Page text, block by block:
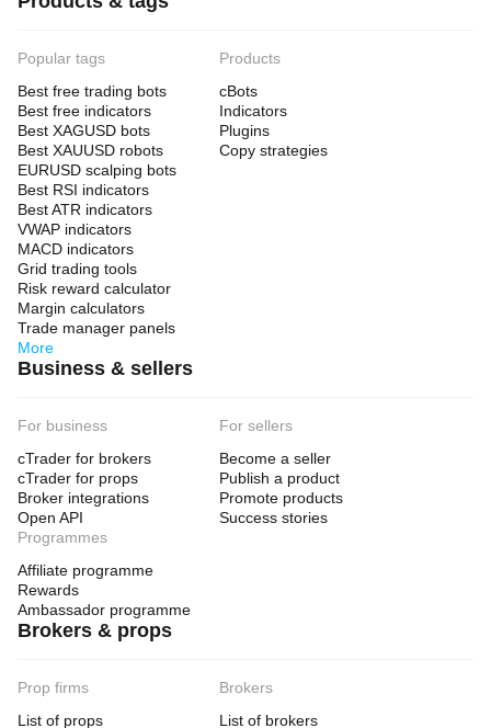
Popular tags
Best free trading bots
Best free indicators
Best XAGUSD bots
Best XAUUSD robots
EURUSD scalping bots
Best RSI indicators
Best ATR indicators
VWAP indicators
MACD indicators
Grid trading tools
Risk reward calculator
Margin calculators
Trade manager panels
More
Products
cBots
Indicators
Plugins
Copy strategies
Business & sellers
For business
cTrader for brokers
cTrader for props
Broker integrations
Open API
For sellers
Become a seller
Publish a product
Promote products
Success stories
Programmes
Affiliate programme
Rewards
Ambassador programme
Brokers & props
Prop firms
List of props
Brokers
List of brokers